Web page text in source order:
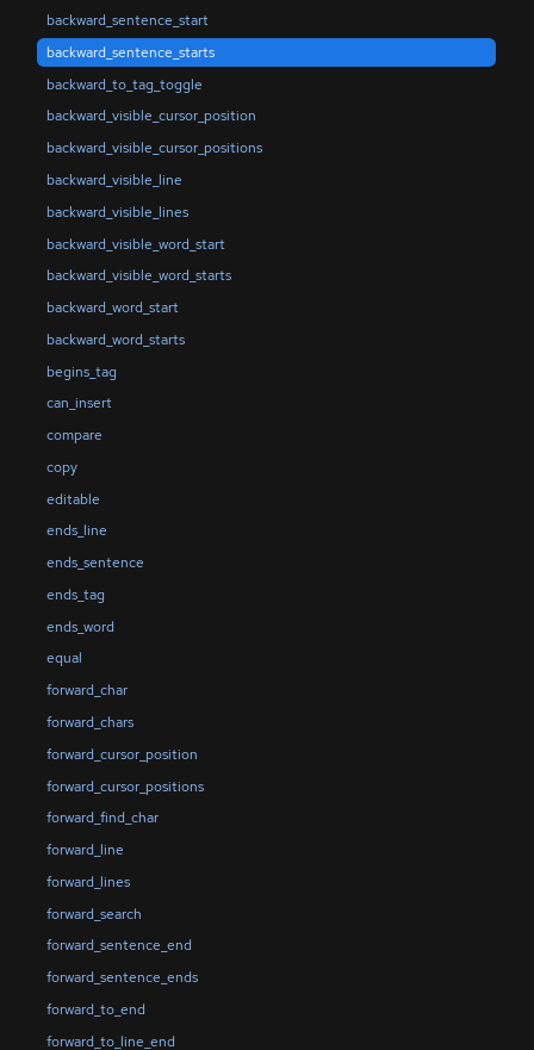
backward_sentence_start
backward_sentence_starts
backward_to_tag_toggle
backward_visible_cursor_position
backward_visible_cursor_positions
backward_visible_line
backward_visible_lines
backward_visible_word_start
backward_visible_word_starts
backward_word_start
backward_word_starts
begins_tag
can_insert
compare
copy
editable
ends_line
ends_sentence
ends_tag
ends_word
equal
forward_char
forward_chars
forward_cursor_position
forward_cursor_positions
forward_find_char
forward_line
forward_lines
forward_search
forward_sentence_end
forward_sentence_ends
forward_to_end
forward_to_line_end